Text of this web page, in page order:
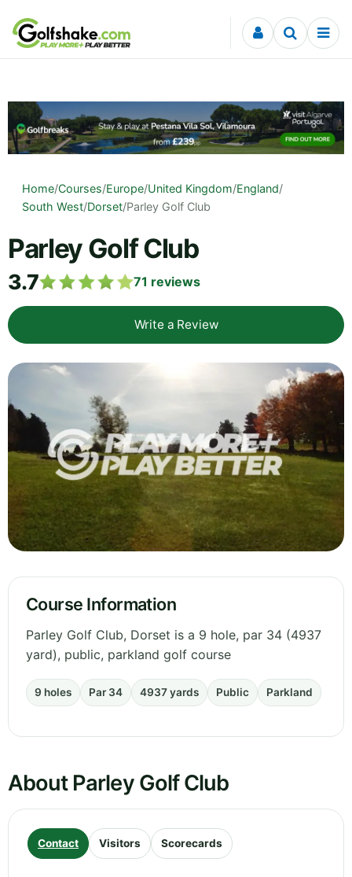
Skip to content
Home/Courses/Europe/United Kingdom/England/
South West/Dorset/Parley Golf Club
Parley Golf Club
3.7 71 reviews
Write a Review
Course Information
Parley Golf Club, Dorset is a 9 hole, par 34 (4937
yard), public, parkland golf course
9 holes Par 34 4937 yards Public Parkland
About Parley Golf Club
Contact Visitors Scorecards